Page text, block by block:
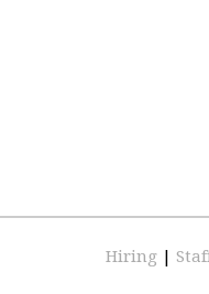
Hiring |